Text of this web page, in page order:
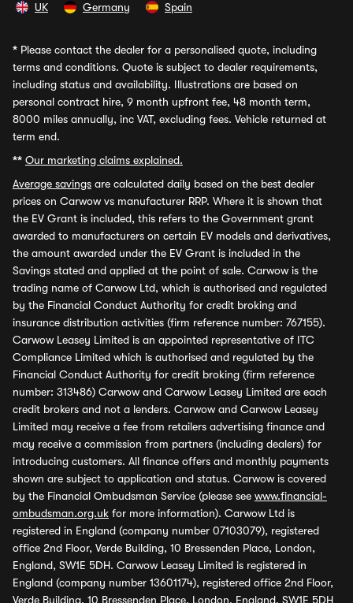
UK Germany Spain
* Please contact the dealer for a personalised quote, including
terms and conditions. Quote is subject to dealer requirements,
including status and availability. Illustrations are based on
personal contract hire, 9 month upfront fee, 48 month term,
8000 miles annually, inc VAT, excluding fees. Vehicle returned at
term end.
** Our marketing claims explained.
Average savings are calculated daily based on the best dealer
prices on Carwow vs manufacturer RRP. Where it is shown that
the EV Grant is included, this refers to the Government grant
awarded to manufacturers on certain EV models and derivatives,
the amount awarded under the EV Grant is included in the
Savings stated and applied at the point of sale. Carwow is the
trading name of Carwow Ltd, which is authorised and regulated
by the Financial Conduct Authority for credit broking and
insurance distribution activities (firm reference number: 767155).
Carwow Leasey Limited is an appointed representative of ITC
Compliance Limited which is authorised and regulated by the
Financial Conduct Authority for credit broking (firm reference
number: 313486) Carwow and Carwow Leasey Limited are each
credit brokers and not a lenders. Carwow and Carwow Leasey
Limited may receive a fee from retailers advertising finance and
may receive a commission from partners (including dealers) for
introducing customers. All finance offers and monthly payments
shown are subject to application and status. Carwow is covered
by the Financial Ombudsman Service (please see www.financial-
ombudsman.org.uk for more information). Carwow Ltd is
registered in England (company number 07103079), registered
office 2nd Floor, Verde Building, 10 Bressenden Place, London,
England, SW1E 5DH. Carwow Leasey Limited is registered in
England (company number 13601174), registered office 2nd Floor,
Verde Building, 10 Bressenden Place, London, England, SW1E 5DH